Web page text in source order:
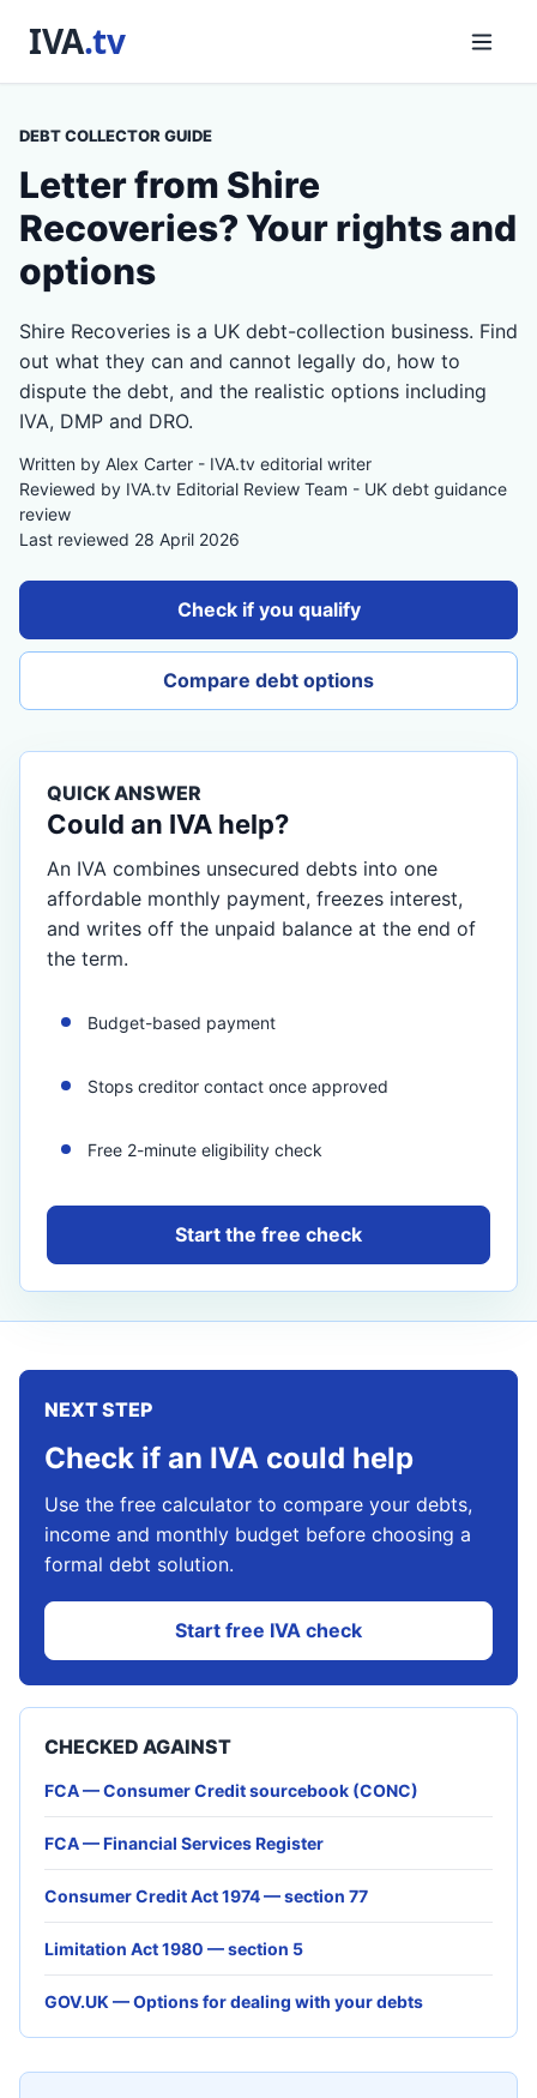
DEBT COLLECTOR GUIDE
Letter from Shire
Recoveries? Your rights and
options
Shire Recoveries is a UK debt-collection business. Find
out what they can and cannot legally do, how to
dispute the debt, and the realistic options including
IVA, DMP and DRO.
Written by Alex Carter - IVA.tv editorial writer
Reviewed by IVA.tv Editorial Review Team - UK debt guidance
review
Last reviewed 28 April 2026
Check if you qualify
Compare debt options
QUICK ANSWER
Could an IVA help?
An IVA combines unsecured debts into one
affordable monthly payment, freezes interest,
and writes off the unpaid balance at the end of
the term.
Budget-based payment
Stops creditor contact once approved
Free 2-minute eligibility check
Start the free check
NEXT STEP
Check if an IVA could help
Use the free calculator to compare your debts,
income and monthly budget before choosing a
formal debt solution.
Start free IVA check
CHECKED AGAINST
FCA — Consumer Credit sourcebook (CONC)
FCA — Financial Services Register
Consumer Credit Act 1974 — section 77
Limitation Act 1980 — section 5
GOV.UK — Options for dealing with your debts